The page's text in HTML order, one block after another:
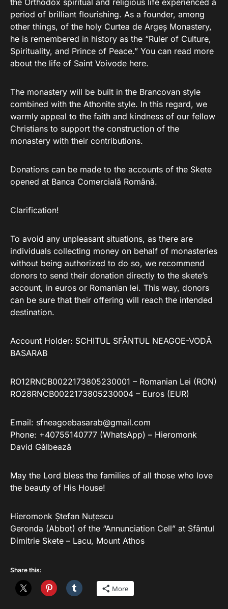
period of brilliant flourishing. As a founder, among
other things, of the holy Curtea de Argeș Monastery,
he is remembered in history as the “Ruler of Culture,
Spirituality, and Prince of Peace.” You can read more
about the life of Saint Voivode here.
The monastery will be built in the Brancovan style
combined with the Athonite style. In this regard, we
warmly appeal to the faith and kindness of our fellow
Christians to support the construction of the
monastery with their contributions.
Donations can be made to the accounts of the Skete
opened at Banca Comercială Română.
Clarification!
To avoid any unpleasant situations, as there are
individuals collecting money on behalf of monasteries
without being authorized to do so, we recommend
donors to send their donation directly to the skete’s
account, in euros or Romanian lei. This way, donors
can be sure that their offering will reach the intended
destination.
Account Holder: SCHITUL SFÂNTUL NEAGOE-VODĂ
BASARAB
RO12RNCB0022173805230001 – Romanian Lei (RON)
RO28RNCB0022173805230004 – Euros (EUR)
Email: sfneagoebasarab@gmail.com
Phone: +40755140777 (WhatsApp) – Hieromonk
David Gălbează
May the Lord bless the families of all those who love
the beauty of His House!
Hieromonk Ștefan Nuțescu
Geronda (Abbot) of the “Annunciation Cell” at Sfântul
Dimitrie Skete – Lacu, Mount Athos
Share this:
More